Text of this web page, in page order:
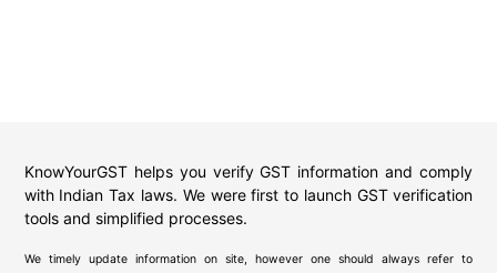
KnowYourGST helps you verify GST information and comply
with Indian Tax laws. We were first to launch GST verification
tools and simplified processes.
We timely update information on site, however one should always refer to